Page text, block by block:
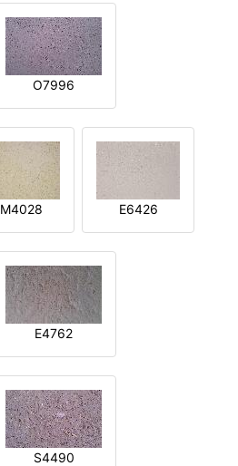
O7996
M4028 E6426
E4762
S4490